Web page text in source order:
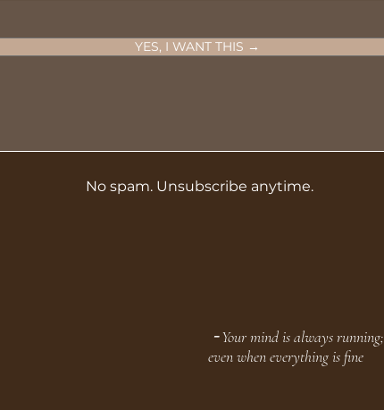
YES, I WANT THIS →
No spam. Unsubscribe anytime.
╶ Your mind is always running;
even when everything is fine